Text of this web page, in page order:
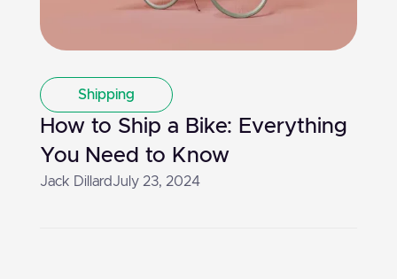
Shipping
How to Ship a Bike: Everything
You Need to Know
Jack DillardJuly 23, 2024